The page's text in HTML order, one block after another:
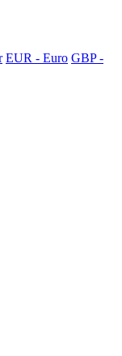
EUR - Euro GBP -